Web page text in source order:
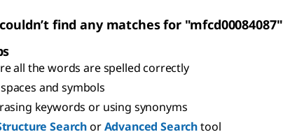
find any matches for "mfcd00084087"
all the words are spelled correctly
and symbols
keywords or using synonyms
SearchorAdvanced Searchtool